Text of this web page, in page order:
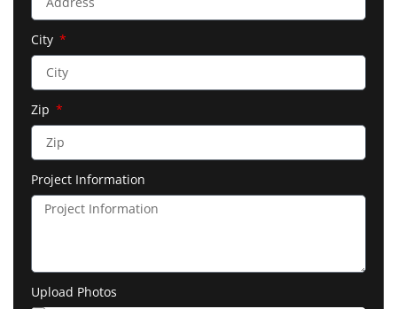
City
Zip
Project Information
Upload Photos